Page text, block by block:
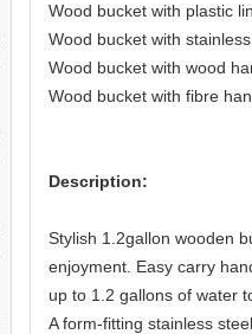
Wood bucket with plastic
Wood bucket with
Wood bucket with wood
Wood bucket with fibre
Description:
Stylish 1.2gallon wooden
enjoyment. Easy carry
up to 1.2 gallons of water
A form-fitting stainless